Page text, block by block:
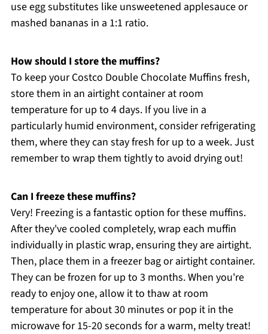
use egg substitutes like unsweetened applesauce or
mashed bananas in a 1:1 ratio.
How should I store the muffins?
To keep your Costco Double Chocolate Muffins fresh,
store them in an airtight container at room
temperature for up to 4 days. If you live in a
particularly humid environment, consider refrigerating
them, where they can stay fresh for up to a week. Just
remember to wrap them tightly to avoid drying out!
Can I freeze these muffins?
Very! Freezing is a fantastic option for these muffins.
After they've cooled completely, wrap each muffin
individually in plastic wrap, ensuring they are airtight.
Then, place them in a freezer bag or airtight container.
They can be frozen for up to 3 months. When you're
ready to enjoy one, allow it to thaw at room
temperature for about 30 minutes or pop it in the
microwave for 15-20 seconds for a warm, melty treat!